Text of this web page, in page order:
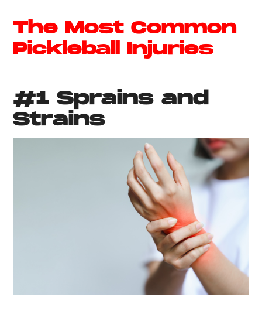
The Most Common
Pickleball Injuries
#1 Sprains and
Strains